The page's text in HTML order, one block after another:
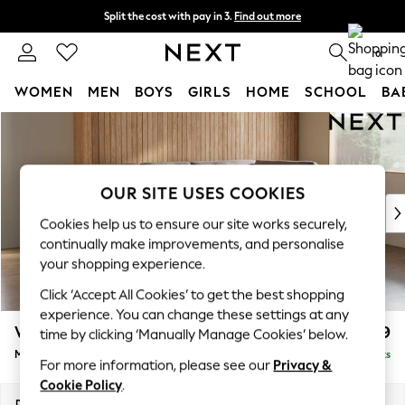
Skip to Main Content
Split the cost with pay in 3. Find out more
Next day delivery - order by 11pm. 0
WOMEN MEN BOYS GIRLS HOME SCHOOL
New In & Trending
New: This Week
Top Picks
Trending on Social
Polka Dots
Summer Textures
Blues & Chambrays
Chocolate Brown
Linen Collection
Summer Whites
Wilson Buttoned Back £1,899
Medium Corner Chaise - Right Hand Delivered in 7 Weeks
OUR SITE USES COOKIES
Cookies help us to ensure our site works securely,
continually make improvements, and personalise
your shopping experience.
Click ‘Accept All Cookies’ to get the best shopping
experience. You can change these settings at any
time by clicking ‘Manually Manage Cookies’ below.
For more information, please see our Privacy &
Cookie Policy.